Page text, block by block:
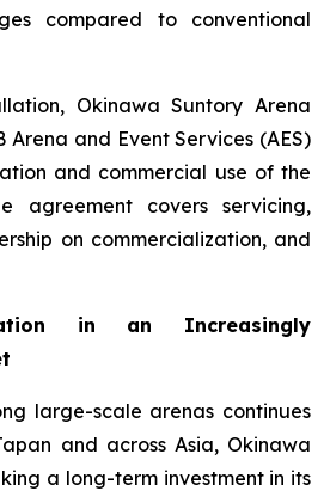
compared to conventional
Okinawa Suntory Arena
Arena and Event Services (AES)
and commercial use of the
agreement covers servicing,
on commercialization, and
in an Increasingly
large-scale arenas continues
and across Asia, Okinawa
a long-term investment in its